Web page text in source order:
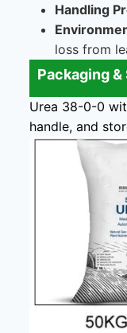
Handling
loss from
Packaging
Urea 38-0-0
handle, and